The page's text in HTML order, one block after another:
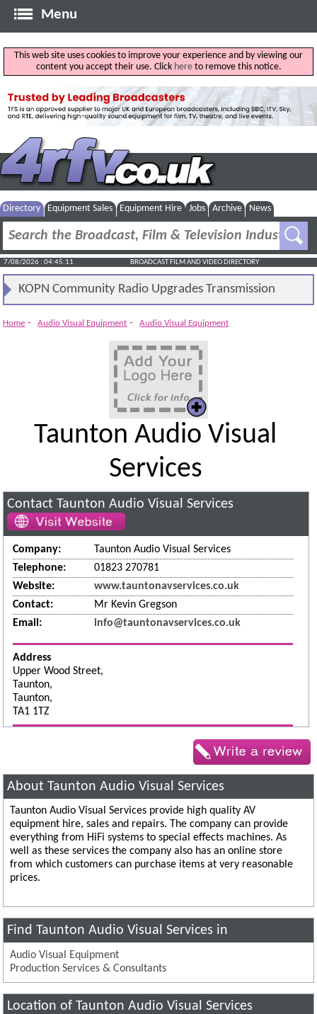
Menu
This web site uses cookies to improve your experience and by viewing our
content you accept their use. Click hereto remove this notice.
Directory Equipment Sales Equipment Hire Jobs Archive News
7/08/2026 : 04:45:11 BROADCAST FILM AND VIDEO DIRECTORY
KOPN Community Radio Upgrades Transmission
System
Home - Audio Visual Equipment - Audio Visual Equipment
Taunton Audio Visual
Services
Contact Taunton Audio Visual Services
Company:
Taunton Audio Visual Services
Telephone:
01823 270781
Website:
www.tauntonavservices.co.uk
Contact:
Mr Kevin Gregson
Email:
info@tauntonavservices.co.uk
Address
Upper Wood Street,
Taunton,
Taunton,
TA1 1TZ
About Taunton Audio Visual Services
Taunton Audio Visual Services provide high quality AV
equipment hire, sales and repairs. The company can provide
everything from HiFi systems to special effects machines. As
well as these services the company also has an online store
from which customers can purchase items at very reasonable
prices.
Find Taunton Audio Visual Services in
Audio Visual Equipment
Production Services & Consultants
Location of Taunton Audio Visual Services